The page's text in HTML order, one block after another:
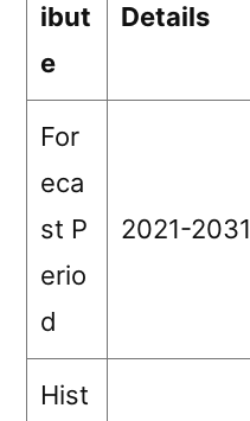
ibut
e
Details
For
eca
st P
erio
d
2021-2031
Hist